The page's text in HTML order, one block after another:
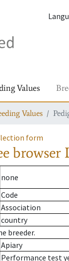
Values
Values
form
browser
none
Code
Association
country
breeder.
Apiary
Performance test